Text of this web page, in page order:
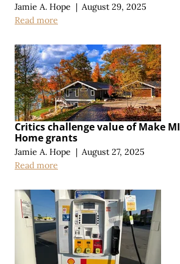
Jamie A. Hope | August 29, 2025
Read more
Critics challenge value of Make MI
Home grants
Jamie A. Hope | August 27, 2025
Read more